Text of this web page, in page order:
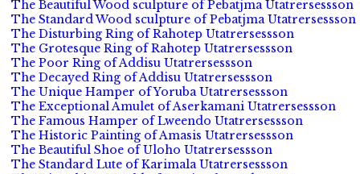
The Beautiful Wood sculpture of Pebatjma Utatrersessson
The Standard Wood sculpture of Pebatjma Utatrersessson
The Disturbing Ring of Rahotep Utatrersessson
The Grotesque Ring of Rahotep Utatrersessson
The Poor Ring of Addisu Utatrersessson
The Decayed Ring of Addisu Utatrersessson
The Unique Hamper of Yoruba Utatrersessson
The Exceptional Amulet of Aserkamani Utatrersessson
The Famous Hamper of Lweendo Utatrersessson
The Historic Painting of Amasis Utatrersessson
The Beautiful Shoe of Uloho Utatrersessson
The Standard Lute of Karimala Utatrersessson